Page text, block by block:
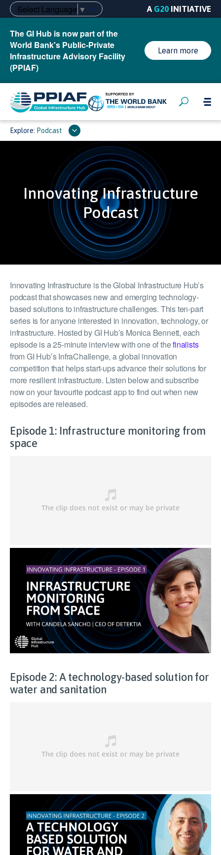
Select Language ▼ A G20 INITIATIVE
The GI Hub is now part of the
World Bank's Public-Private
Infrastructure Advisory Facility
(PPIAF)
Learn more
Explore: Podcast
Innovating Infrastructure
Podcast
Innovating Infrastructure is the Global Infrastructure Hub’s
podcast that showcases new and emerging technology-
based solutions to infrastructure challenges. This ten-part
series is for anyone interested in innovation, technology, or
infrastructure. Hosted by GI Hub’s Monica Bennett, each
episode is a 25-minute interview with one of thefinalists
from GI Hub’s InfraChallenge, a global innovation
competition that helps start-ups advance their solutions for
more resilient infrastructure. Listen below and subscribe
now on your favourite podcast app to find out when new
episodes are released.
Episode 1: Infrastructure monitoring from
space
Episode 2: A technology-based solution for
water and sanitation